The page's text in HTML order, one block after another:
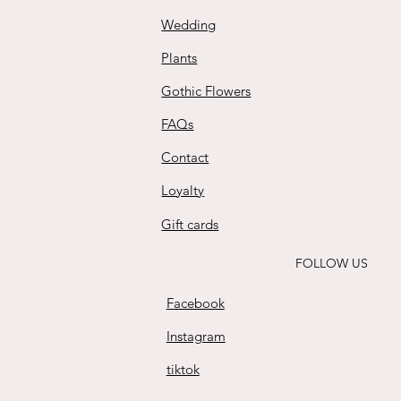
Wedding
Plants
Gothic Flowers
FAQs
Contact
Loyalty
Gift cards
FOLLOW US
Facebook
Instagram
tiktok